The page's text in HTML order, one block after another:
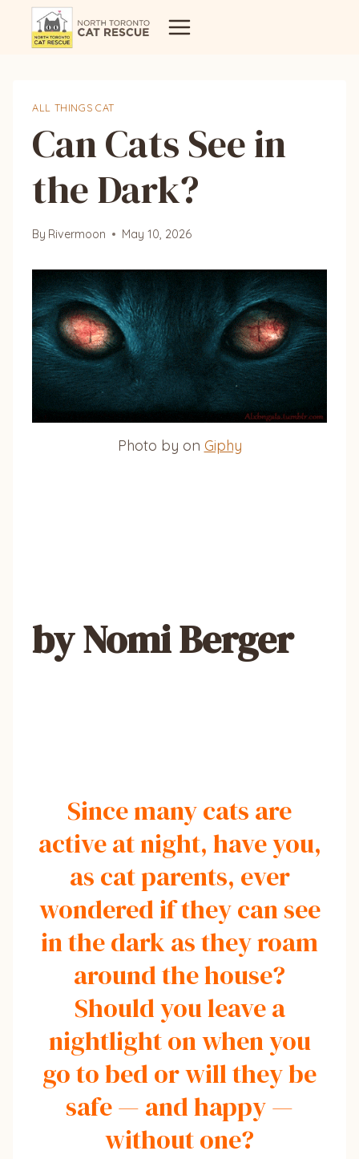
ALL THINGS CAT
Can Cats See in
the Dark?
By Rivermoon May 10, 2026
Photo by on Giphy
by Nomi Berger
Since many cats are
active at night, have you,
as cat parents, ever
wondered if they can see
in the dark as they roam
around the house?
Should you leave a
nightlight on when you
go to bed or will they be
safe — and happy —
without one?